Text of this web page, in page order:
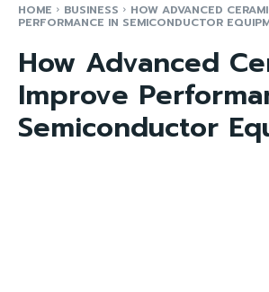
HOME BUSINESS HOW ADVANCED
PERFORMANCE IN SEMICONDUCTOR
How Advanced
Improve
Semiconductor